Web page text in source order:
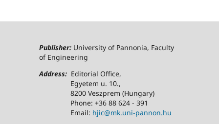
Publisher:University of Pannonia, Faculty
of Engineering
Address:Editorial Office,
Egyetem u. 10.,
8200 Veszprem (Hungary)
Phone: +36 88 624 - 391
Email: hjic@mk.uni-pannon.hu